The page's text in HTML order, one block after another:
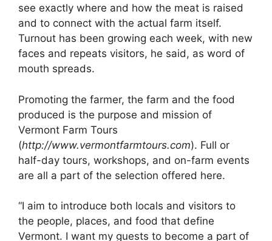
see exactly where and how the meat is raised
and to connect with the actual farm itself.
Turnout has been growing each week, with new
faces and repeats visitors, he said, as word of
mouth spreads.
Promoting the farmer, the farm and the food
produced is the purpose and mission of
Vermont Farm Tours
(http://www.vermontfarmtours.com). Full or
half-day tours, workshops, and on-farm events
are all a part of the selection offered here.
“I aim to introduce both locals and visitors to
the people, places, and food that define
Vermont. I want my guests to become a part of